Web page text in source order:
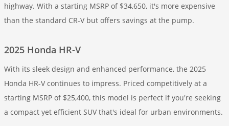
highway. With a starting MSRP of $34,650, it's more expensive
than the standard CR-V but offers savings at the pump.
2025 Honda HR-V
With its sleek design and enhanced performance, the 2025
Honda HR-V continues to impress. Priced competitively at a
starting MSRP of $25,400, this model is perfect if you're seeking
a compact yet efficient SUV that's ideal for urban environments.